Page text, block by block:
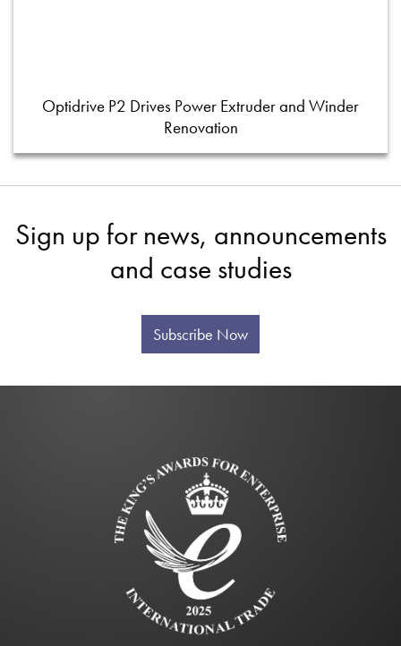
Optidrive P2 Drives Power Extruder and Winder
Renovation
Sign up for news, announcements
and case studies
Subscribe Now